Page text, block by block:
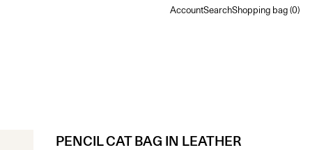
Account
AccountSearch
SearchShopping bag
Shopping bag (0)
PENCIL CAT BAG IN LEATHER